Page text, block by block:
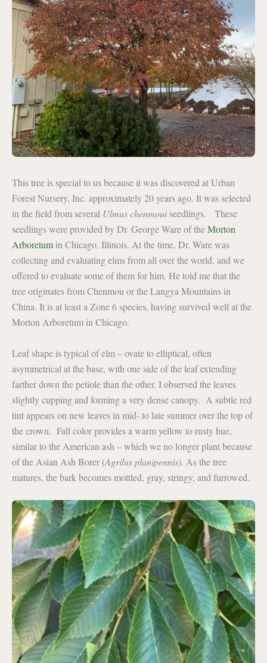
This tree is special to us because it was discovered at Urban
Forest Nursery, Inc. approximately 20 years ago. It was selected
in the field from several Ulmus chenmouiseedlings. These
seedlings were provided by Dr. George Ware of theMorton
Arboretum in Chicago, Illinois. At the time, Dr. Ware was
collecting and evaluating elms from all over the world, and we
offered to evaluate some of them for him. He told me that the
tree originates from Chenmou or the Langya Mountains in
China. It is at least a Zone 6 species, having survived well at the
Morton Arboretum in Chicago.
Leaf shape is typical of elm – ovate to elliptical, often
asymmetrical at the base, with one side of the leaf extending
farther down the petiole than the other. I observed the leaves
slightly cupping and forming a very dense canopy. A subtle red
tint appears on new leaves in mid- to late summer over the top of
the crown. Fall color provides a warm yellow to rusty hue,
similar to the American ash – which we no longer plant because
of the Asian Ash Borer (Agrilus planipennis). As the tree
matures, the bark becomes mottled, gray, stringy, and furrowed.